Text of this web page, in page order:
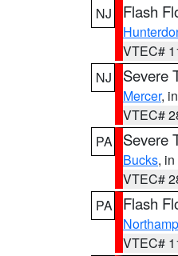
NJ
Flash
VTEC#
NJ
Severe
Mercer,
VTEC#
PA
Severe
Bucks,
VTEC#
PA
Flash
VTEC#